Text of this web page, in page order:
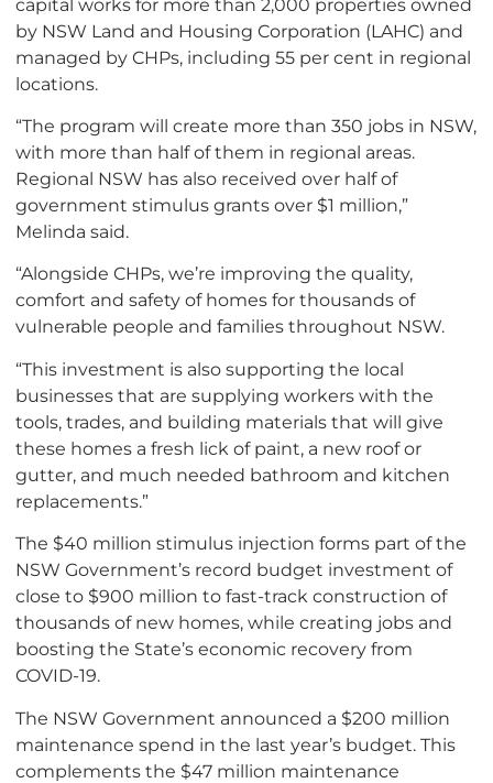
by NSW Land and Housing Corporation (LAHC) and
managed by CHPs, including 55 per cent in regional
locations.
“The program will create more than 350 jobs in NSW,
with more than half of them in regional areas.
Regional NSW has also received over half of
government stimulus grants over $1 million,”
Melinda said.
“Alongside CHPs, we’re improving the quality,
comfort and safety of homes for thousands of
vulnerable people and families throughout NSW.
“This investment is also supporting the local
businesses that are supplying workers with the
tools, trades, and building materials that will give
these homes a fresh lick of paint, a new roof or
gutter, and much needed bathroom and kitchen
replacements.”
The $40 million stimulus injection forms part of the
NSW Government’s record budget investment of
close to $900 million to fast-track construction of
thousands of new homes, while creating jobs and
boosting the State’s economic recovery from
COVID-19.
The NSW Government announced a $200 million
maintenance spend in the last year’s budget. This
complements the $47 million maintenance